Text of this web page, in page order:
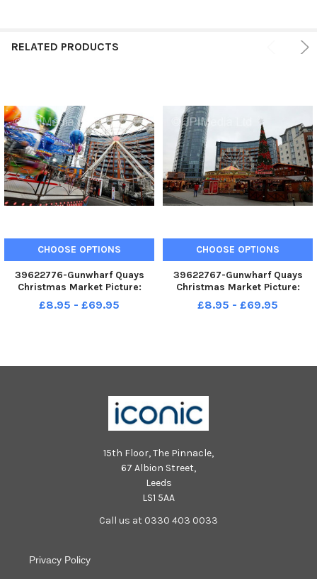
RELATED PRODUCTS
CHOOSE OPTIONS
39622776-Gunwharf Quays
Christmas Market Picture:
Chris Moorhouse jpns 031222-
25
£8.95 - £69.95
CHOOSE OPTIONS
39622767-Gunwharf Quays
Christmas Market Picture:
Chris Moorhouse jpns 031222-
16
£8.95 - £69.95
15th Floor, The Pinnacle,
67 Albion Street,
Leeds
LS1 5AA
Call us at 0330 403 0033
Privacy Policy